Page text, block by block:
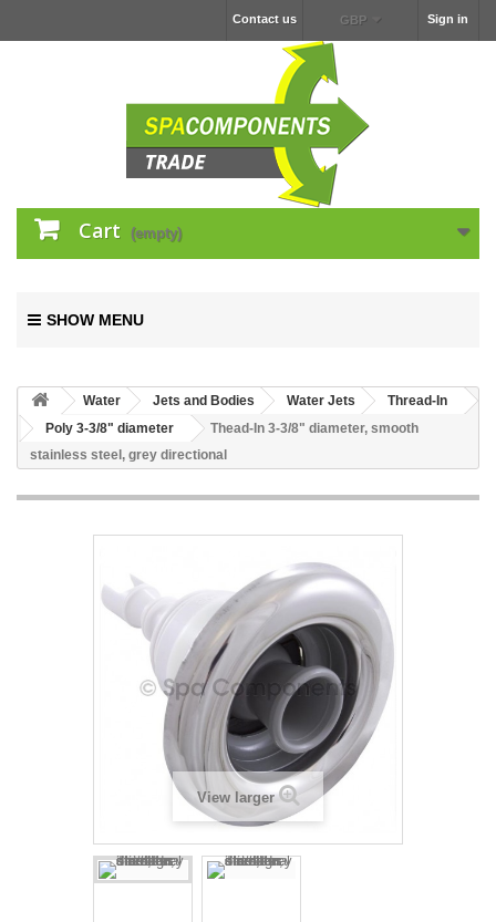
Sign in
GBP
Contact us
Cart (empty)
SHOW MENU
Water Jets and Bodies Water Jets
Thread-In
Poly 3-3/8" diameter
Thead-In 3-3/8" diameter, smooth
stainless steel, grey directional
View larger